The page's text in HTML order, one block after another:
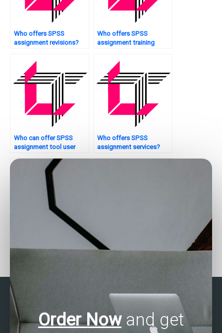
Who offers SPSS
assignment revisions?
Who offers SPSS
assignment training
Who can offer SPSS
assignment tool user
Who offers SPSS
assignment services?
homework solutions?
Looking for SPSS
assignment quality
Order Nowand get